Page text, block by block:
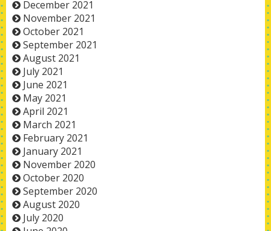
December 2021
November 2021
October 2021
September 2021
August 2021
July 2021
June 2021
May 2021
April 2021
March 2021
February 2021
January 2021
November 2020
October 2020
September 2020
August 2020
July 2020